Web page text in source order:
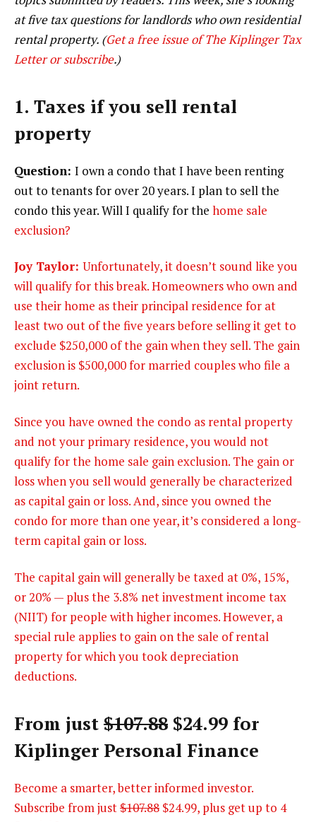
at five tax questions for landlords who own residential
rental property. (Get a free issue of The Kiplinger Tax
Letter or subscribe.)
1. Taxes if you sell rental
property
Question: I own a condo that I have been renting
out to tenants for over 20 years. I plan to sell the
condo this year. Will I qualify for the home sale
exclusion?
Joy Taylor: Unfortunately, it doesn’t sound like you
will qualify for this break. Homeowners who own and
use their home as their principal residence for at
least two out of the five years before selling it get to
exclude $250,000 of the gain when they sell. The gain
exclusion is $500,000 for married couples who file a
joint return.
Since you have owned the condo as rental property
and not your primary residence, you would not
qualify for the home sale gain exclusion. The gain or
loss when you sell would generally be characterized
as capital gain or loss. And, since you owned the
condo for more than one year, it’s considered a long-
term capital gain or loss.
The capital gain will generally be taxed at 0%, 15%,
or 20% — plus the 3.8% net investment income tax
(NIIT) for people with higher incomes. However, a
special rule applies to gain on the sale of rental
property for which you took depreciation
deductions.
From just $107.88 $24.99 for
Kiplinger Personal Finance
Become a smarter, better informed investor.
Subscribe from just$107.88 $24.99, plus get up to 4